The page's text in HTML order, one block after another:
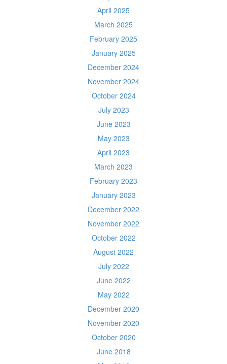
April 2025
March 2025
February 2025
January 2025
December 2024
November 2024
October 2024
July 2023
June 2023
May 2023
April 2023
March 2023
February 2023
January 2023
December 2022
November 2022
October 2022
August 2022
July 2022
June 2022
May 2022
December 2020
November 2020
October 2020
June 2018